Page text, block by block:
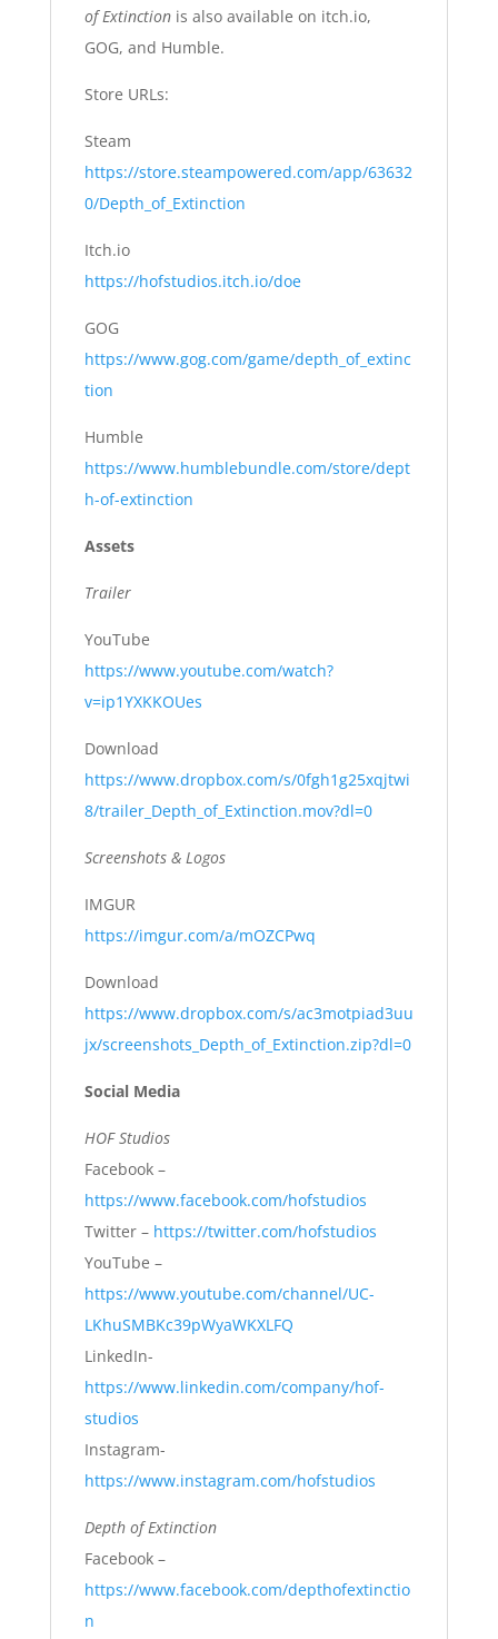
of Extinction is also available on itch.io,
GOG, and Humble.
Store URLs:
Steam
https://store.steampowered.com/app/63632
0/Depth_of_Extinction
Itch.io
https://hofstudios.itch.io/doe
GOG
https://www.gog.com/game/depth_of_extinc
tion
Humble
https://www.humblebundle.com/store/dept
h-of-extinction
Assets
Trailer
YouTube
https://www.youtube.com/watch?
v=ip1YXKKOUes
Download
https://www.dropbox.com/s/0fgh1g25xqjtwi
8/trailer_Depth_of_Extinction.mov?dl=0
Screenshots & Logos
IMGUR
https://imgur.com/a/mOZCPwq
Download
https://www.dropbox.com/s/ac3motpiad3uu
jx/screenshots_Depth_of_Extinction.zip?dl=0
Social Media
HOF Studios
Facebook –
https://www.facebook.com/hofstudios
Twitter – https://twitter.com/hofstudios
YouTube –
https://www.youtube.com/channel/UC-
LKhuSMBKc39pWyaWKXLFQ
LinkedIn-
https://www.linkedin.com/company/hof-
studios
Instagram-
https://www.instagram.com/hofstudios
Depth of Extinction
Facebook –
https://www.facebook.com/depthofextinctio
n